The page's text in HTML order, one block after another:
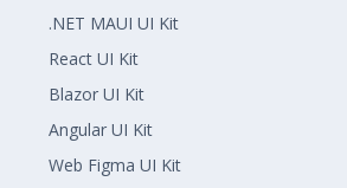
.NET MAUI UI Kit
React UI Kit
Blazor UI Kit
Angular UI Kit
Web Figma UI Kit